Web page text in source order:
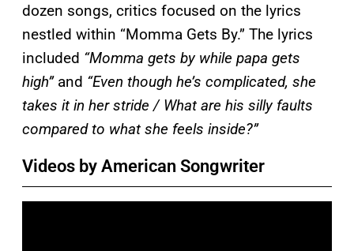
dozen songs, critics focused on the lyrics
nestled within “Momma Gets By.” The lyrics
included “Momma gets by while papa gets
high”and “Even though he’s complicated, she
takes it in her stride / What are his silly faults
compared to what she feels inside?”
Videos by American Songwriter